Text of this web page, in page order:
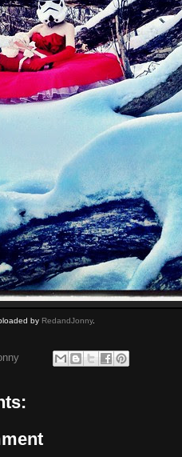
by RedandJonny.